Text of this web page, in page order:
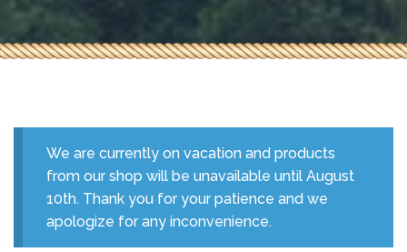
We are currently on vacation and products
from our shop will be unavailable until August
10th. Thank you for your patience and we
apologize for any inconvenience.